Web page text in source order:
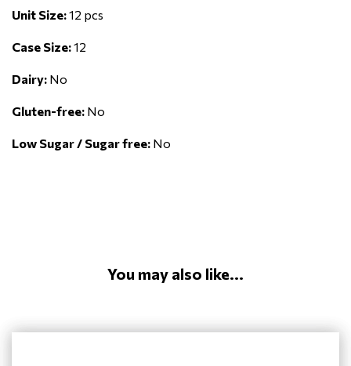
Unit Size:12 pcs
Case Size:12
Dairy: No
Gluten-free: No
Low Sugar / Sugar free: No
You may also like...